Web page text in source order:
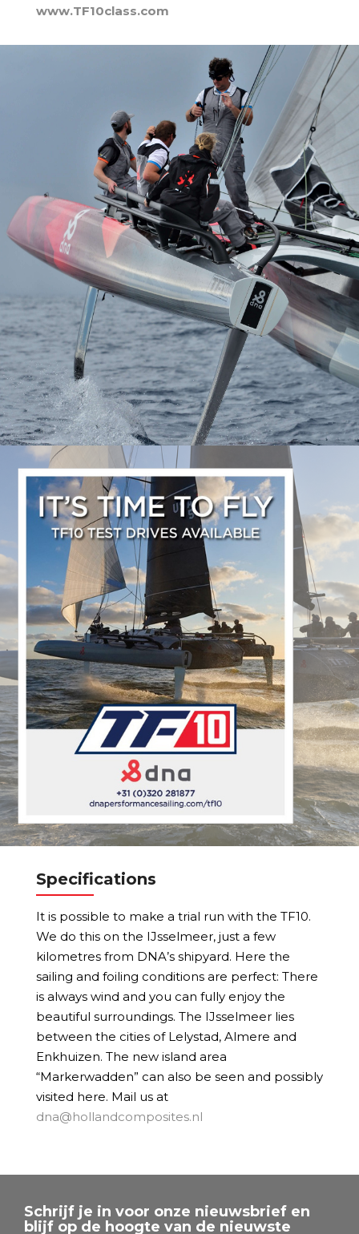
www.TF10class.com
Specifications
It is possible to make a trial run with the TF10.
We do this on the IJsselmeer, just a few
kilometres from DNA’s shipyard. Here the
sailing and foiling conditions are perfect: There
is always wind and you can fully enjoy the
beautiful surroundings. The IJsselmeer lies
between the cities of Lelystad, Almere and
Enkhuizen. The new island area
“Markerwadden” can also be seen and possibly
visited here. Mail us at
dna@hollandcomposites.nl
Schrijf je in voor onze nieuwsbrief en
blijf op de hoogte van de nieuwste